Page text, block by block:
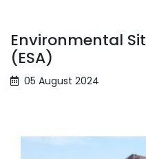
Environmental
(ESA)
05 August 2024